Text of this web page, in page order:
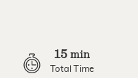
15 min
Total Time